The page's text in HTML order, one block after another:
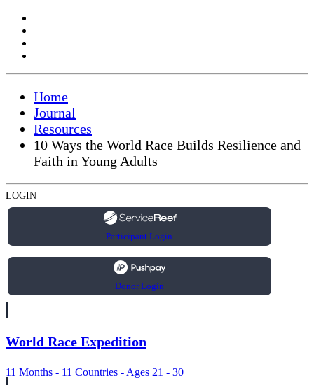
Home
Journal
Resources
10 Ways the World Race Builds Resilience and
Faith in Young Adults
LOGIN
Participant Login
Donor Login
World Race Expedition
11 Months - 11 Countries - Ages 21 - 30